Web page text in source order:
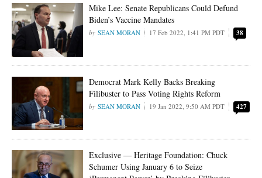
Mike Lee: Senate Republicans Could Defund
Biden’s Vaccine Mandates
SEAN MORAN 17 Feb 2022, 1:41 PM PDT 38
Democrat Mark Kelly Backs Breaking
Filibuster to Pass Voting Rights Reform
SEAN MORAN 19 Jan 2022, 9:50 AM PDT 427
Exclusive — Heritage Foundation: Chuck
Schumer Using January 6 to Seize